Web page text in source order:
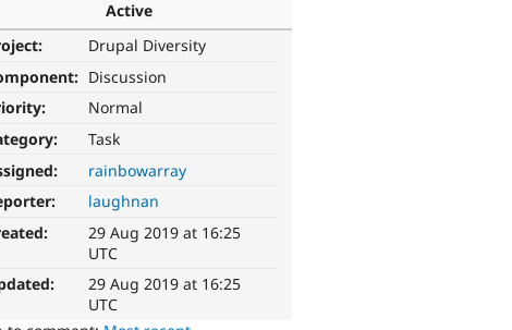
Active
Drupal Diversity
Discussion
Normal
Task
rainbowarray
laughnan
29 Aug 2019 at 16:25
UTC
29 Aug 2019 at 16:25
UTC